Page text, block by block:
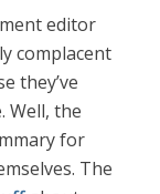
editor
complacent
they’ve
Well, the
for
The